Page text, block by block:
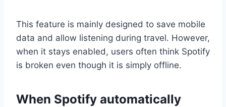
This feature is mainly designed to save mobile
data and allow listening during travel. However,
when it stays enabled, users often think Spotify
is broken even though it is simply offline.
When Spotify automatically